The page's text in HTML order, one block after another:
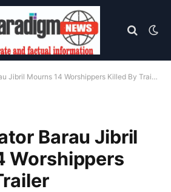
Jibril Mourns 14 Worshippers Killed By Trailer
Barau Jibril
Worshippers